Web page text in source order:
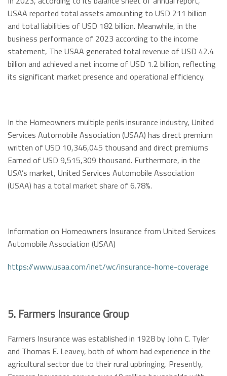
USAA reported total assets amounting to USD 211 billion
and total liabilities of USD 182 billion. Meanwhile, in the
business performance of 2023 according to the income
statement, The USAA generated total revenue of USD 42.4
billion and achieved a net income of USD 1.2 billion, reflecting
its significant market presence and operational efficiency.
In the Homeowners multiple perils insurance industry, United
Services Automobile Association (USAA) has direct premium
written of USD 10,346,045 thousand and direct premiums
Earned of USD 9,515,309 thousand. Furthermore, in the
USA’s market, United Services Automobile Association
(USAA) has a total market share of 6.78%.
Information on Homeowners Insurance from United Services
Automobile Association (USAA)
https://www.usaa.com/inet/wc/insurance-home-coverage
5. Farmers Insurance Group
Farmers Insurance was established in 1928 by John C. Tyler
and Thomas E. Leavey, both of whom had experience in the
agricultural sector due to their rural upbringing. Presently,